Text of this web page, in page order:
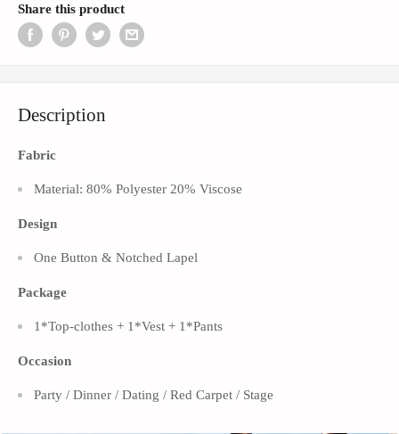
Share this product
Description
Fabric
Material: 80% Polyester 20% Viscose
Design
One Button & Notched Lapel
Package
1*Top-clothes + 1*Vest + 1*Pants
Occasion
Party / Dinner / Dating / Red Carpet / Stage